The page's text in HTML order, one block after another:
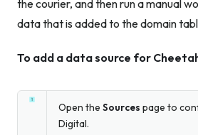
the courier, and then run a manual
data that is added to the domain
To add a data source for
Open the Sources page to
Digital.